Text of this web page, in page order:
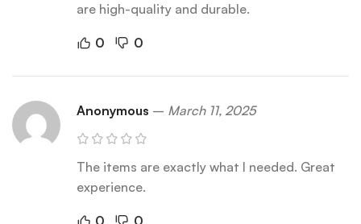
are high-quality and durable.
0 0
Anonymous – March 11, 2025
The items are exactly what I needed. Great
experience.